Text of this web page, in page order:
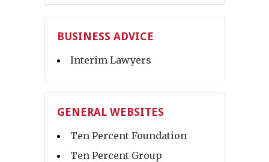
BUSINESS ADVICE
Interim Lawyers
GENERAL WEBSITES
Ten Percent Foundation
Ten Percent Group